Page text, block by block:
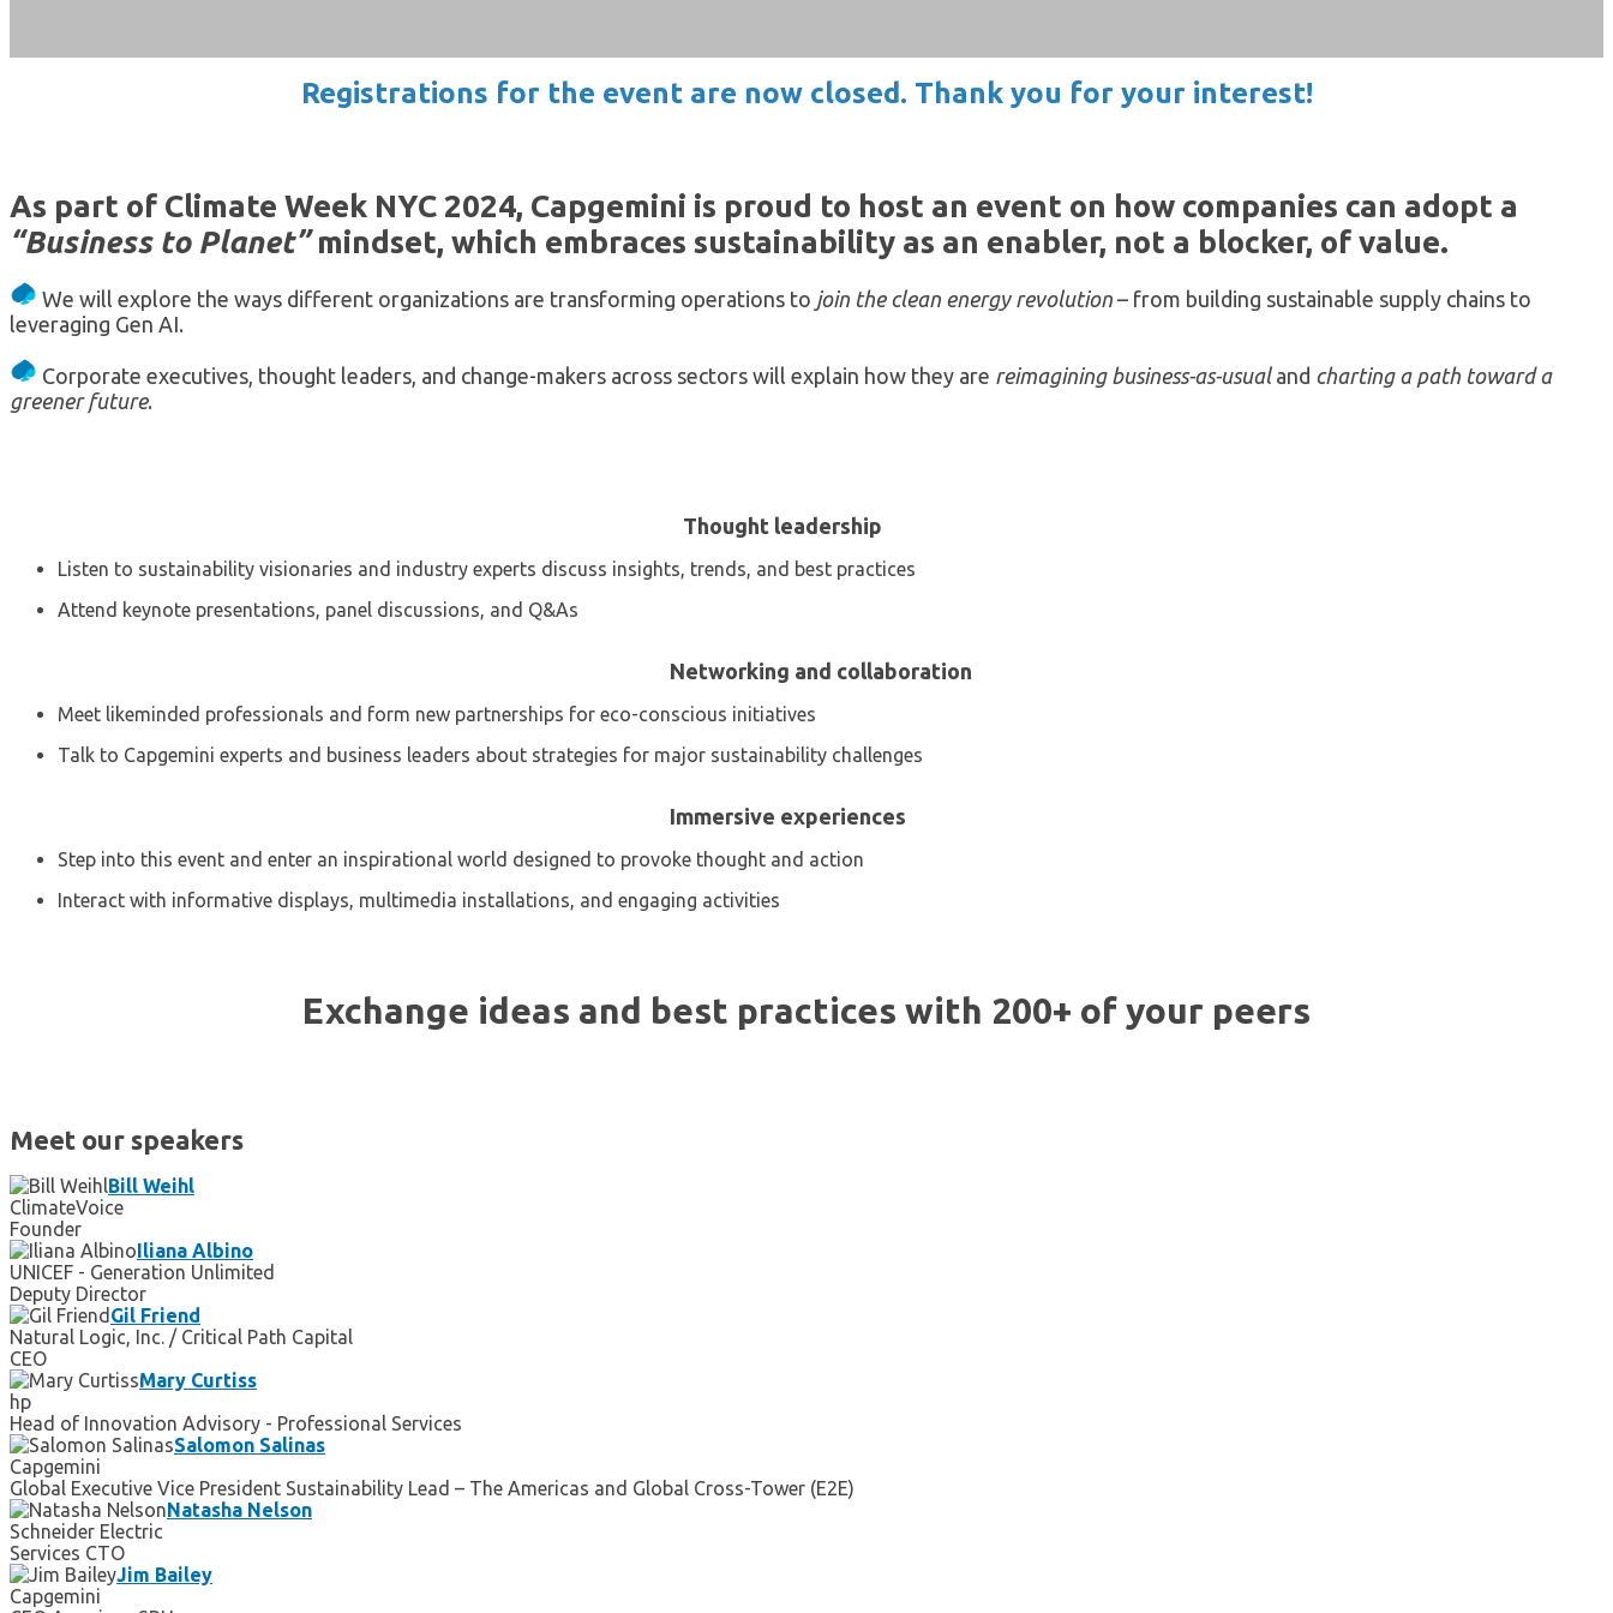
Registrations for the event are now closed. Thank you for your interest!
As part of Climate Week NYC 2024, Capgemini is proud to host an event on how companies can adopt a
“Business to Planet”mindset, which embraces sustainability as an enabler, not a blocker, of value.
We will explore the ways different organizations are transforming operations to join the clean energy revolution – from building sustainable supply chains to
leveraging Gen AI.
Corporate executives, thought leaders, and change-makers across sectors will explain how they are reimagining business-as-usual and charting a path toward a
greener future.
Thought leadership
Listen to sustainability visionaries and industry experts discuss insights, trends, and best practices
Attend keynote presentations, panel discussions, and Q&As
Networking and collaboration
Meet likeminded professionals and form new partnerships for eco-conscious initiatives
Talk to Capgemini experts and business leaders about strategies for major sustainability challenges
Immersive experiences
Step into this event and enter an inspirational world designed to provoke thought and action
Interact with informative displays, multimedia installations, and engaging activities
Exchange ideas and best practices with 200+ of your peers
Meet our speakers
Bill Weihl
ClimateVoice
Founder
Iliana Albino
UNICEF - Generation Unlimited
Deputy Director
Gil Friend
Natural Logic, Inc. / Critical Path Capital
CEO
Mary Curtiss
hp
Head of Innovation Advisory - Professional Services
Salomon Salinas
Capgemini
Global Executive Vice President Sustainability Lead – The Americas and Global Cross-Tower (E2E)
Natasha Nelson
Schneider Electric
Services CTO
Jim Bailey
Capgemini